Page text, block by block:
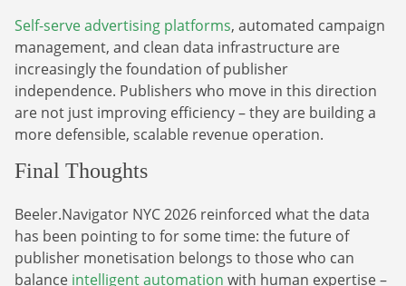
Self-serve advertising platforms, automated campaign
management, and clean data infrastructure are
increasingly the foundation of publisher
independence. Publishers who move in this direction
are not just improving efficiency – they are building a
more defensible, scalable revenue operation.
Final Thoughts
Beeler.Navigator NYC 2026 reinforced what the data
has been pointing to for some time: the future of
publisher monetisation belongs to those who can
balance intelligent automation with human expertise –